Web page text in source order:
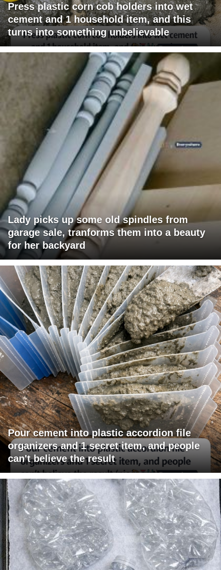
Press plastic corn cob holders into wet
cement and 1 household item, and this
turns into something unbelievable
Lady picks up some old spindles from
garage sale, tranforms them into a beauty
for her backyard
Pour cement into plastic accordion file
organizers and 1 secret item, and people
can't believe the result